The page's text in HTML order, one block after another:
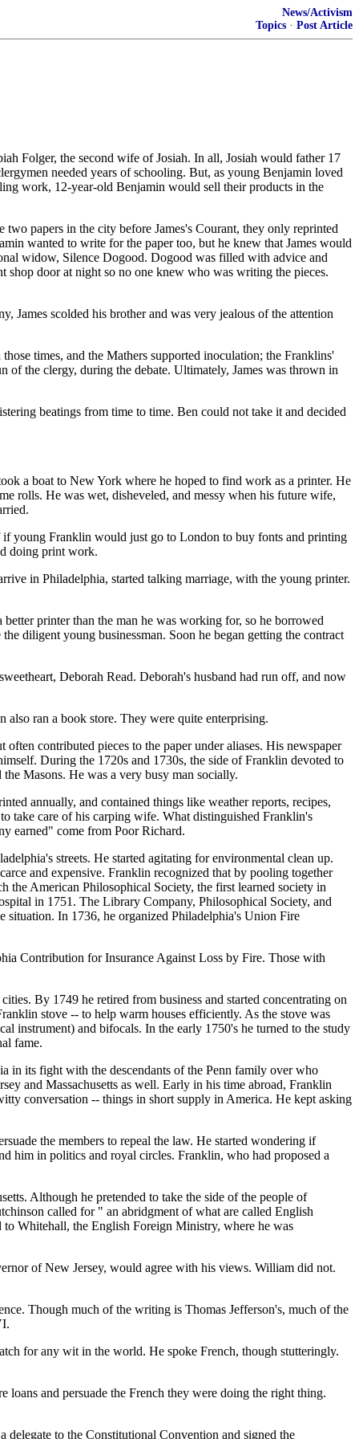
News/Activism
Topics · Post Article
Folger, the second wife of Josiah. In all, Josiah would father 17
needed years of schooling. But, as young Benjamin loved
work, 12-year-old Benjamin would sell their products in the
papers in the city before James's Courant, they only reprinted
wanted to write for the paper too, but he knew that James would
widow, Silence Dogood. Dogood was filled with advice and
door at night so no one knew who was writing the pieces.
James scolded his brother and was very jealous of the attention
times, and the Mathers supported inoculation; the Franklins'
the clergy, during the debate. Ultimately, James was thrown in
beatings from time to time. Ben could not take it and decided
a boat to New York where he hoped to find work as a printer. He
rolls. He was wet, disheveled, and messy when his future wife,
young Franklin would just go to London to buy fonts and printing
doing print work.
in Philadelphia, started talking marriage, with the young printer.
printer than the man he was working for, so he borrowed
diligent young businessman. Soon he began getting the contract
Deborah Read. Deborah's husband had run off, and now
ran a book store. They were quite enterprising.
contributed pieces to the paper under aliases. His newspaper
During the 1720s and 1730s, the side of Franklin devoted to
Masons. He was a very busy man socially.
annually, and contained things like weather reports, recipes,
take care of his carping wife. What distinguished Franklin's
earned" come from Poor Richard.
streets. He started agitating for environmental clean up.
and expensive. Franklin recognized that by pooling together
the American Philosophical Society, the first learned society in
in 1751. The Library Company, Philosophical Society, and
situation. In 1736, he organized Philadelphia's Union Fire
Contribution for Insurance Against Loss by Fire. Those with
By 1749 he retired from business and started concentrating on
stove -- to help warm houses efficiently. As the stove was
instrument) and bifocals. In the early 1750's he turned to the study
fame.
in its fight with the descendants of the Penn family over who
and Massachusetts as well. Early in his time abroad, Franklin
conversation -- things in short supply in America. He kept asking
the members to repeal the law. He started wondering if
him in politics and royal circles. Franklin, who had proposed a
Although he pretended to take the side of the people of
called for " an abridgment of what are called English
Whitehall, the English Foreign Ministry, where he was
of New Jersey, would agree with his views. William did not.
Though much of the writing is Thomas Jefferson's, much of the
for any wit in the world. He spoke French, though stutteringly.
and persuade the French they were doing the right thing.
to the Constitutional Convention and signed the